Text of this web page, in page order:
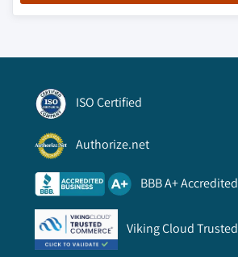
ISO Certified
Authorize.net
BBB A+ Accredited
Viking Cloud Trusted